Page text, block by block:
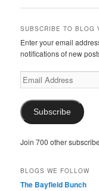
SUBSCRIBE TO BLOG
Enter your email
notifications of new
Email
Address
Subscribe
Join 700 other
BLOGS WE FOLLOW
The Bayfield Bunch